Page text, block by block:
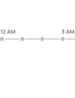
12 AM 3 AM